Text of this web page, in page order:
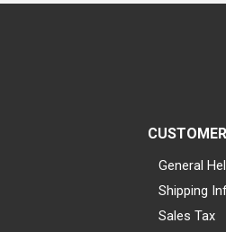
General
Shipping
Sales Tax